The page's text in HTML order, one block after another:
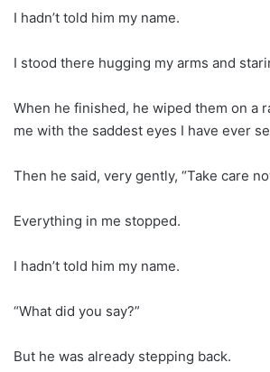
I hadn’t told him my name.
I stood there hugging my arms and
When he finished, he wiped them on a
me with the saddest eyes I have ever
Then he said, very gently, “Take care
Everything in me stopped.
I hadn’t told him my name.
“What did you say?”
But he was already stepping back.